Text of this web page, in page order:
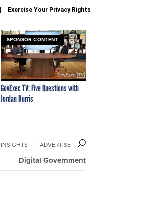
Exercise Your Privacy Rights
SPONSOR CONTENT
GovExec TV: Five Questions with
Jordan Burris
Digital Government
INSIGHTS ADVERTISE